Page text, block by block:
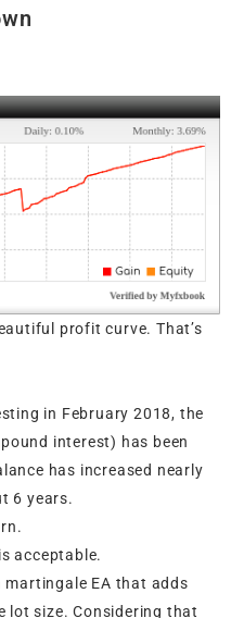
profit curve. That’s
in February 2018, the
interest) has been
has increased nearly
6 years.
acceptable.
martingale EA that adds
lot size. Considering that